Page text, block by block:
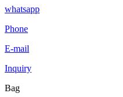
whatsapp
Phone
E-mail
Inquiry
Bag